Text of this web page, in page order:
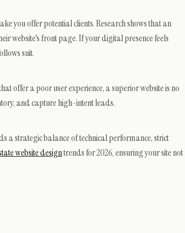
you offer potential clients. Research shows that an
website's front page. If your digital presence feels
suit.
offer a poor user experience, a superior website is no
and capture high-intent leads.
a strategic balance of technical performance, strict
website designtrends for 2026, ensuring your site not